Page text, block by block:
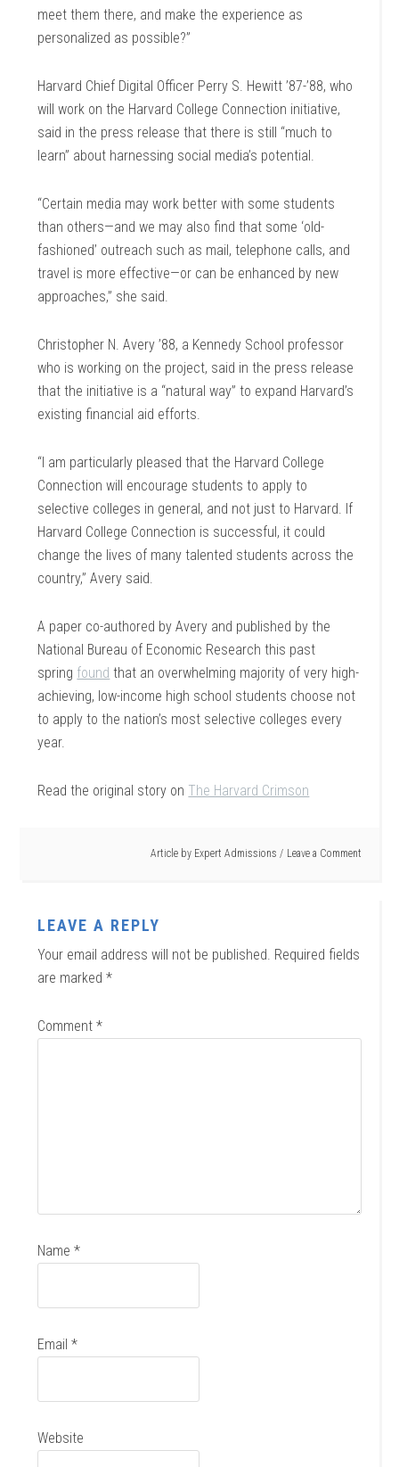
meet them there, and make the experience as
personalized as possible?”
Harvard Chief Digital Officer Perry S. Hewitt ’87-’88, who
will work on the Harvard College Connection initiative,
said in the press release that there is still “much to
learn” about harnessing social media’s potential.
“Certain media may work better with some students
than others—and we may also find that some ‘old-
fashioned’ outreach such as mail, telephone calls, and
travel is more effective—or can be enhanced by new
approaches,” she said.
Christopher N. Avery ’88, a Kennedy School professor
who is working on the project, said in the press release
that the initiative is a “natural way” to expand Harvard’s
existing financial aid efforts.
“I am particularly pleased that the Harvard College
Connection will encourage students to apply to
selective colleges in general, and not just to Harvard. If
Harvard College Connection is successful, it could
change the lives of many talented students across the
country,” Avery said.
A paper co-authored by Avery and published by the
National Bureau of Economic Research this past
spring found that an overwhelming majority of very high-
achieving, low-income high school students choose not
to apply to the nation’s most selective colleges every
year.
Read the original story on The Harvard Crimson
Article by Expert Admissions Leave a Comment
LEAVE A REPLY
Your email address will not be published. Required fields
are marked*
Comment*
Name*
Email*
Website